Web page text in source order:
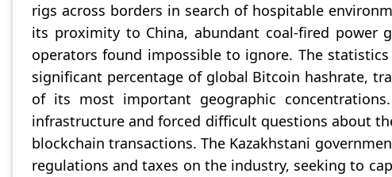
rigs across borders in search of hospitable
its proximity to China, abundant coal-fired power
operators found impossible to ignore. The
significant percentage of global Bitcoin hashrate,
of its most important geographic
infrastructure and forced difficult questions about
blockchain transactions. The Kazakhstani
regulations and taxes on the industry, seeking to